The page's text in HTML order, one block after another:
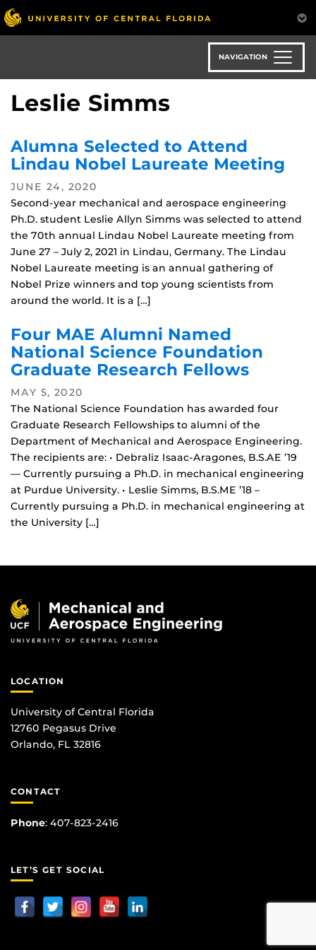
Skip
to
main
NAVIGATION
Leslie Simms
Alumna Selected to Attend
Lindau Nobel Laureate Meeting
JUNE 24, 2020
Second-year mechanical and aerospace engineering
Ph.D. student Leslie Allyn Simms was selected to attend
the 70th annual Lindau Nobel Laureate meeting from
June 27 – July 2, 2021 in Lindau, Germany. The Lindau
Nobel Laureate meeting is an annual gathering of
Nobel Prize winners and top young scientists from
around the world. It is a […]
Four MAE Alumni Named
National Science Foundation
Graduate Research Fellows
MAY 5, 2020
The National Science Foundation has awarded four
Graduate Research Fellowships to alumni of the
Department of Mechanical and Aerospace Engineering.
The recipients are: • Debraliz Isaac-Aragones, B.S.AE ’19
— Currently pursuing a Ph.D. in mechanical engineering
at Purdue University. • Leslie Simms, B.S.ME ’18 –
Currently pursuing a Ph.D. in mechanical engineering at
the University […]
LOCATION
University of Central Florida
12760 Pegasus Drive
Orlando, FL 32816
CONTACT
Phone: 407-823-2416
LET’S GET SOCIAL